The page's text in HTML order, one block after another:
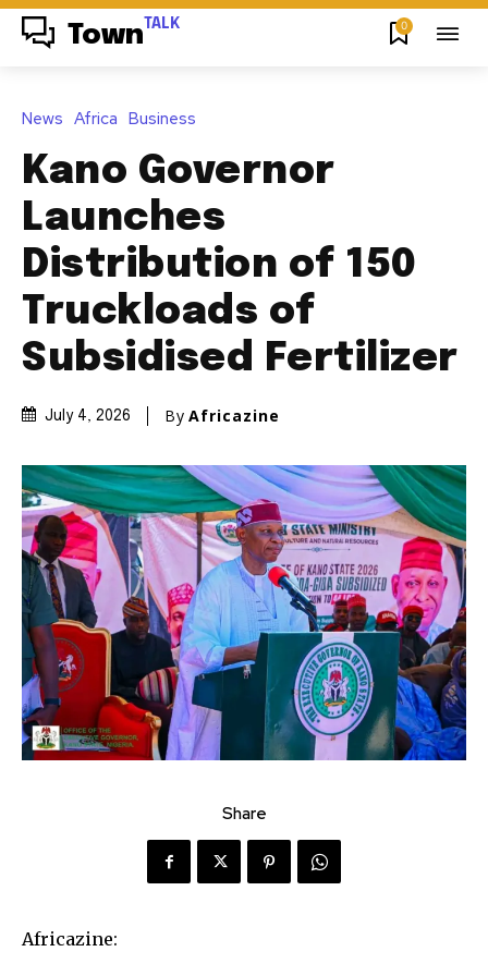
Town TALK 0
News Africa Business
Kano Governor
Launches
Distribution of 150
Truckloads of
Subsidised Fertilizer
July 4, 2026 By Africazine
Share
Africazine: